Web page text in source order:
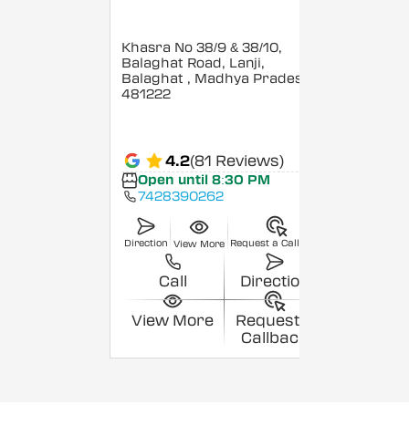
Khasra No 38/9 & 38/10,
Balaghat Road, Lanji,
Balaghat , Madhya Pradesh
481222
4.2(81 Reviews)
Open until 8:30 PM
7428390262
Direction View More Request a Callback
Call Direction
View More
Request a
Callback